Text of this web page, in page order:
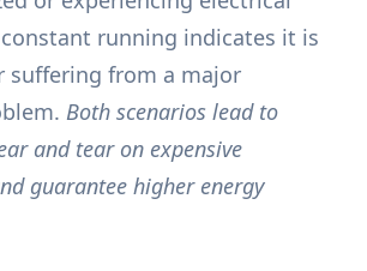
running indicates it is
suffering from a major
Both scenarios lead to
and tear on expensive
guarantee higher energy